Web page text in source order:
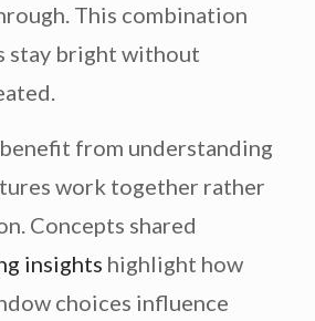
This combination
stay bright without
from understanding
work together rather
Concepts shared
insights highlight how
choices influence